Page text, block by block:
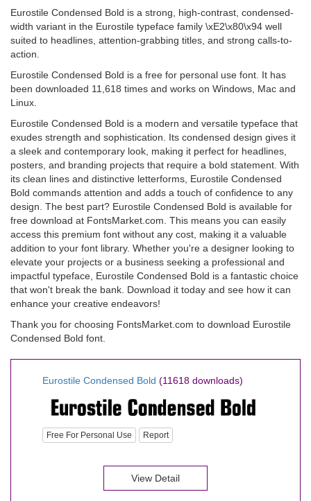
Eurostile Condensed Bold is a strong, high-contrast, condensed-
width variant in the Eurostile typeface family \xE2\x80\x94 well
suited to headlines, attention-grabbing titles, and strong calls-to-
action.
Eurostile Condensed Bold is a free for personal use font. It has
been downloaded 11,618 times and works on Windows, Mac and
Linux.
Eurostile Condensed Bold is a modern and versatile typeface that
exudes strength and sophistication. Its condensed design gives it
a sleek and contemporary look, making it perfect for headlines,
posters, and branding projects that require a bold statement. With
its clean lines and distinctive letterforms, Eurostile Condensed
Bold commands attention and adds a touch of confidence to any
design. The best part? Eurostile Condensed Bold is available for
free download at FontsMarket.com. This means you can easily
access this premium font without any cost, making it a valuable
addition to your font library. Whether you're a designer looking to
elevate your projects or a business seeking a professional and
impactful typeface, Eurostile Condensed Bold is a fantastic choice
that won't break the bank. Download it today and see how it can
enhance your creative endeavors!
Thank you for choosing FontsMarket.com to download Eurostile
Condensed Bold font.
Eurostile Condensed Bold (11618 downloads)
Free For Personal Use Report
View Detail